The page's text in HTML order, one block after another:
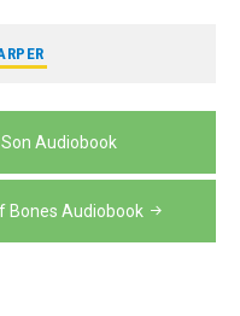
Audiobook
Bones Audiobook